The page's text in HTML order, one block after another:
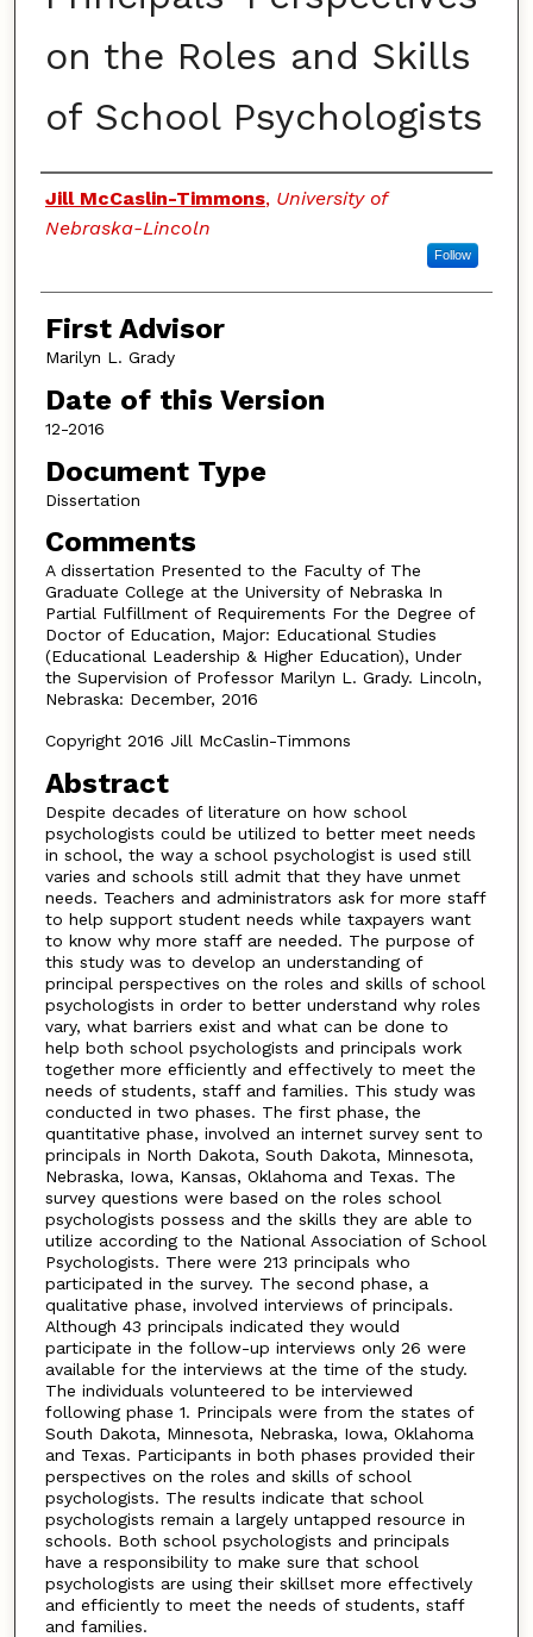
on the Roles and Skills
of School Psychologists
Authors
Jill McCaslin-Timmons, University of
Nebraska-Lincoln
Follow
First Advisor
Marilyn L. Grady
Date of this Version
12-2016
Document Type
Dissertation
Comments
A dissertation Presented to the Faculty of The
Graduate College at the University of Nebraska In
Partial Fulfillment of Requirements For the Degree of
Doctor of Education, Major: Educational Studies
(Educational Leadership & Higher Education), Under
the Supervision of Professor Marilyn L. Grady. Lincoln,
Nebraska: December, 2016
Copyright 2016 Jill McCaslin-Timmons
Abstract
Despite decades of literature on how school
psychologists could be utilized to better meet needs
in school, the way a school psychologist is used still
varies and schools still admit that they have unmet
needs. Teachers and administrators ask for more staff
to help support student needs while taxpayers want
to know why more staff are needed. The purpose of
this study was to develop an understanding of
principal perspectives on the roles and skills of school
psychologists in order to better understand why roles
vary, what barriers exist and what can be done to
help both school psychologists and principals work
together more efficiently and effectively to meet the
needs of students, staff and families. This study was
conducted in two phases. The first phase, the
quantitative phase, involved an internet survey sent to
principals in North Dakota, South Dakota, Minnesota,
Nebraska, Iowa, Kansas, Oklahoma and Texas. The
survey questions were based on the roles school
psychologists possess and the skills they are able to
utilize according to the National Association of School
Psychologists. There were 213 principals who
participated in the survey. The second phase, a
qualitative phase, involved interviews of principals.
Although 43 principals indicated they would
participate in the follow-up interviews only 26 were
available for the interviews at the time of the study.
The individuals volunteered to be interviewed
following phase 1. Principals were from the states of
South Dakota, Minnesota, Nebraska, Iowa, Oklahoma
and Texas. Participants in both phases provided their
perspectives on the roles and skills of school
psychologists. The results indicate that school
psychologists remain a largely untapped resource in
schools. Both school psychologists and principals
have a responsibility to make sure that school
psychologists are using their skillset more effectively
and efficiently to meet the needs of students, staff
and families.